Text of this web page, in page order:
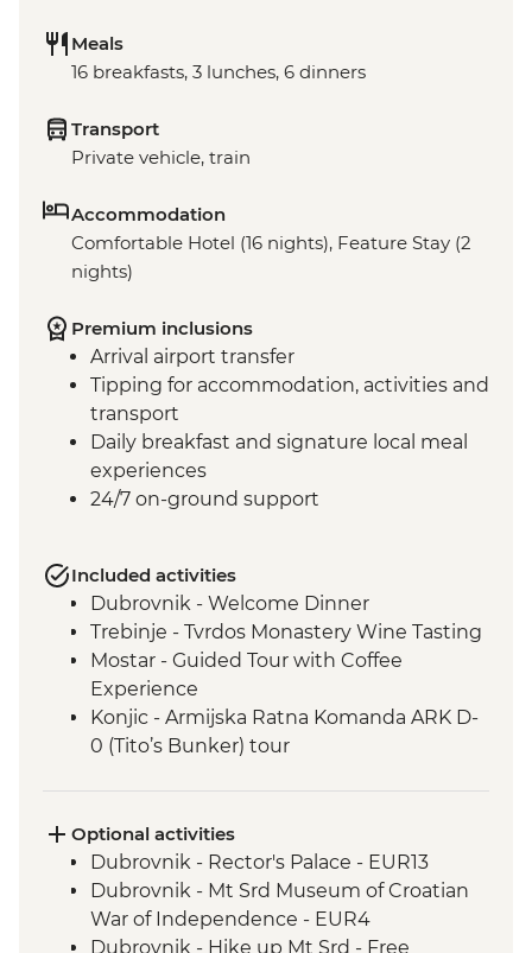
Meals
16 breakfasts, 3 lunches, 6 dinners
Transport
Private vehicle, train
Accommodation
Comfortable Hotel (16 nights), Feature Stay (2
nights)
Premium inclusions
Arrival airport transfer
Tipping for accommodation, activities and
transport
Daily breakfast and signature local meal
experiences
24/7 on-ground support
Included activities
Dubrovnik - Welcome Dinner
Trebinje - Tvrdos Monastery Wine Tasting
Mostar - Guided Tour with Coffee
Experience
Konjic - Armijska Ratna Komanda ARK D-
0 (Tito’s Bunker) tour
Sarajevo – Pita Cooking Class
Drina Canyon - Boat Tour
Visegrad - Orientation Walk
Mokra Gora National Park - Steam Train
Sirogojno - Village Visit and Artisan
Optional activities
Dubrovnik - Rector's Palace - EUR13
Dubrovnik - Mt Srd Museum of Croatian
War of Independence - EUR4
Dubrovnik - Hike up Mt Srd - Free